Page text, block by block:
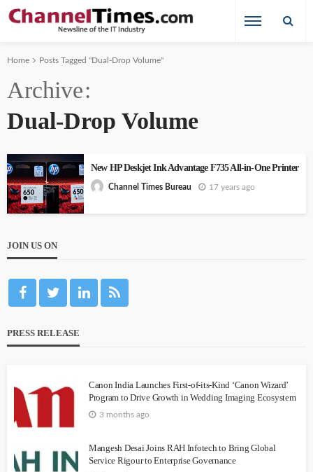
Home Posts Tagged "Dual-Drop Volume"
Archive
Dual-Drop Volume
New HP Deskjet Ink Advantage F735 All-in-One Printer
Channel Times Bureau 17 years ago
JOIN US ON
PRESS RELEASE
Canon India Launches First-of-its-Kind ‘Canon Wizard’
Program to Drive Growth in Wedding Imaging Ecosystem
3 months ago
Mangesh Desai Joins RAH Infotech to Bring Global
Service Rigour to Enterprise Governance